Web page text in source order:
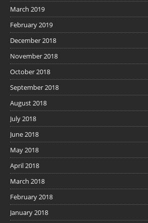
March 2019
February 2019
December 2018
November 2018
October 2018
September 2018
August 2018
July 2018
June 2018
May 2018
April 2018
March 2018
February 2018
January 2018